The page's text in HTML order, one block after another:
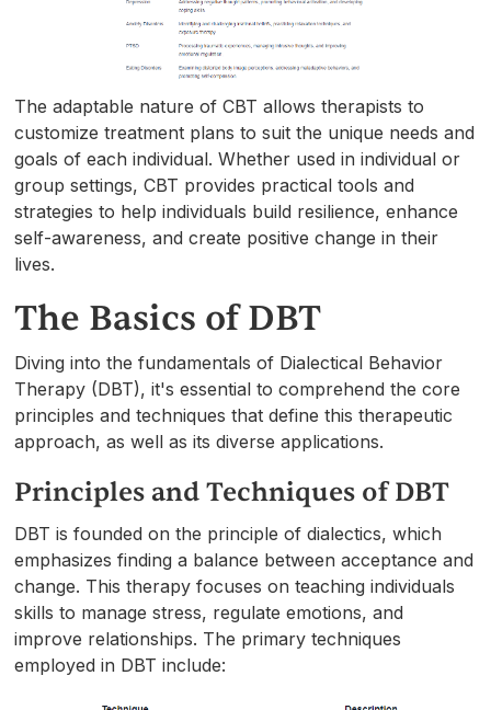
The adaptable nature of CBT allows therapists to
customize treatment plans to suit the unique needs and
goals of each individual. Whether used in individual or
group settings, CBT provides practical tools and
strategies to help individuals build resilience, enhance
self-awareness, and create positive change in their
lives.
The Basics of DBT
Diving into the fundamentals of Dialectical Behavior
Therapy (DBT), it's essential to comprehend the core
principles and techniques that define this therapeutic
approach, as well as its diverse applications.
Principles and Techniques of DBT
DBT is founded on the principle of dialectics, which
emphasizes finding a balance between acceptance and
change. This therapy focuses on teaching individuals
skills to manage stress, regulate emotions, and
improve relationships. The primary techniques
employed in DBT include: